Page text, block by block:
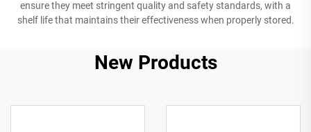
ensure they meet stringent quality and safety standards, with a
shelf life that maintains their effectiveness when properly stored.
New Products